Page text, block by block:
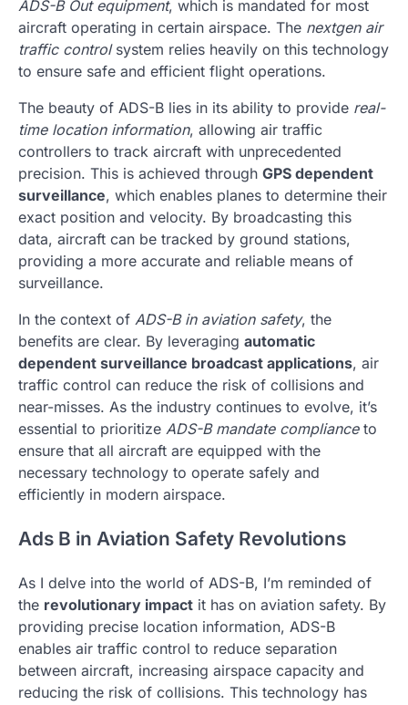
ADS-B Out equipment, which is mandated for most
aircraft operating in certain airspace. The nextgen air
traffic controlsystem relies heavily on this technology
to ensure safe and efficient flight operations.
The beauty of ADS-B lies in its ability to provide real-
time location information, allowing air traffic
controllers to track aircraft with unprecedented
precision. This is achieved through GPS dependent
surveillance, which enables planes to determine their
exact position and velocity. By broadcasting this
data, aircraft can be tracked by ground stations,
providing a more accurate and reliable means of
surveillance.
In the context of ADS-B in aviation safety, the
benefits are clear. By leveraging automatic
dependent surveillance broadcast applications, air
traffic control can reduce the risk of collisions and
near-misses. As the industry continues to evolve, it’s
essential to prioritize ADS-B mandate complianceto
ensure that all aircraft are equipped with the
necessary technology to operate safely and
efficiently in modern airspace.
Ads B in Aviation Safety Revolutions
As I delve into the world of ADS-B, I’m reminded of
the revolutionary impact it has on aviation safety. By
providing precise location information, ADS-B
enables air traffic control to reduce separation
between aircraft, increasing airspace capacity and
reducing the risk of collisions. This technology has